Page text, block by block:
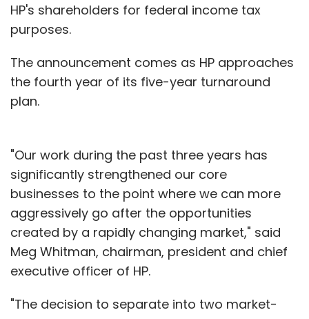
HP's shareholders for federal income tax
purposes.
The announcement comes as HP approaches
the fourth year of its five-year turnaround
plan.
"Our work during the past three years has
significantly strengthened our core
businesses to the point where we can more
aggressively go after the opportunities
created by a rapidly changing market," said
Meg Whitman, chairman, president and chief
executive officer of HP.
"The decision to separate into two market-